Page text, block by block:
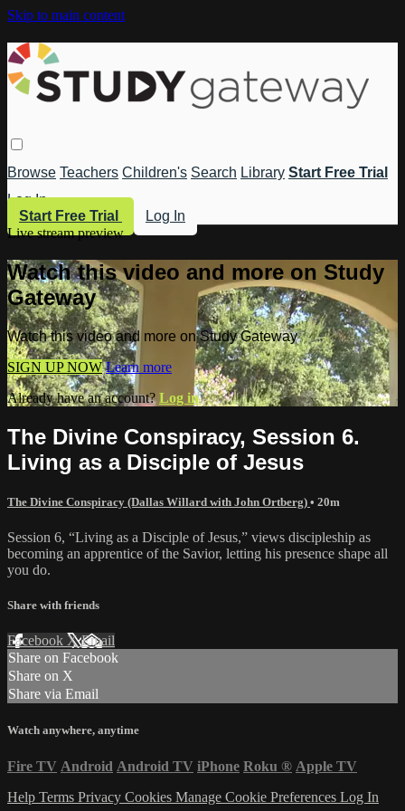
Skip to main content
Browse Teachers Children's Search Library Start Free Trial
Log In
Start Free Trial
Log In
Live stream preview
Watch this video and more on Study
Gateway
Watch this video and more on Study Gateway
SIGN UP NOW Learn more
Already have an account?Log in
The Divine Conspiracy, Session 6.
Living as a Disciple of Jesus
The Divine Conspiracy (Dallas Willard with John Ortberg) • 20m
Session 6, “Living as a Disciple of Jesus,” views discipleship as
becoming an apprentice of the Savior, letting his presence shape all
you do.
Share with friends
Facebook XEmail
Share on Facebook
Share on X
Share via Email
Watch anywhere, anytime
Fire TV Android Android TV iPhone Roku ® Apple TV
Help Terms Privacy Cookies Manage Cookie Preferences Log In